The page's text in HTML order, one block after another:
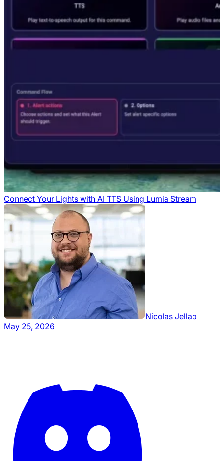
Connect Your Lights with AI TTS Using Lumia Stream
Nicolas Jellab
May 25, 2026